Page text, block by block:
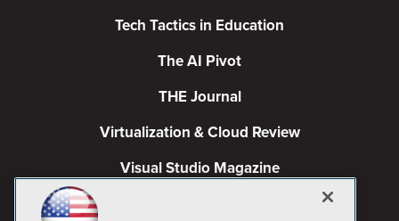
Tech Tactics in Education
The AI Pivot
THE Journal
Virtualization & Cloud Review
Visual Studio Magazine